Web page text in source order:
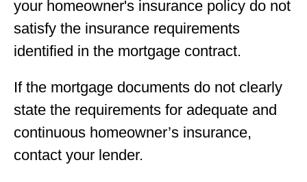
your homeowner's insurance policy do not
satisfy the insurance requirements
identified in the mortgage contract.
If the mortgage documents do not clearly
state the requirements for adequate and
continuous homeowner’s insurance,
contact your lender.